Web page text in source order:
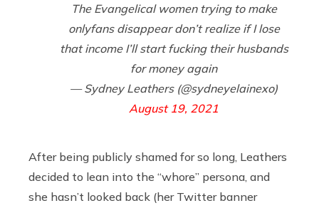
The Evangelical women trying to make
onlyfans disappear don’t realize if I lose
that income I’ll start fucking their husbands
for money again
— Sydney Leathers (@sydneyelainexo)
August 19, 2021
After being publicly shamed for so long, Leathers
decided to lean into the “whore” persona, and
she hasn’t looked back (her Twitter banner